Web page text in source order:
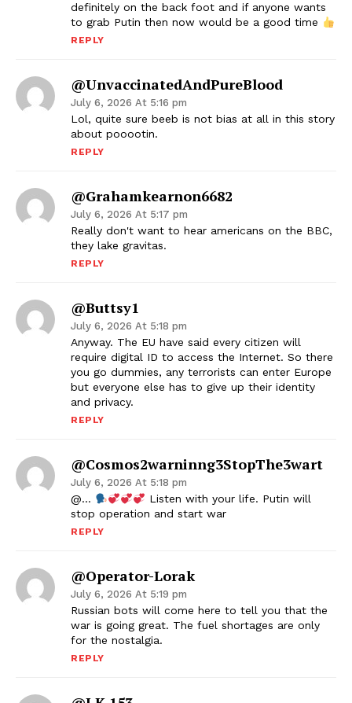
definitely on the back foot and if anyone wants
to grab Putin then now would be a good time
REPLY
@unvaccinatedAndPureBlood
July 6, 2026 At 5:16 pm
Lol, quite sure beeb is not bias at all in this story
about pooootin.
REPLY
@grahamkearnon6682
July 6, 2026 At 5:17 pm
Really don't want to hear americans on the BBC,
they lake gravitas.
REPLY
@Buttsy1
July 6, 2026 At 5:18 pm
Anyway. The EU have said every citizen will
require digital ID to access the Internet. So there
you go dummies, any terrorists can enter Europe
but everyone else has to give up their identity
and privacy.
REPLY
@cosmos2warninng3StopThe3wart
July 6, 2026 At 5:18 pm
@…
Listen with your life. Putin will
stop operation and start war
REPLY
@operator-Lorak
July 6, 2026 At 5:19 pm
Russian bots will come here to tell you that the
war is going great. The fuel shortages are only
for the nostalgia.
REPLY